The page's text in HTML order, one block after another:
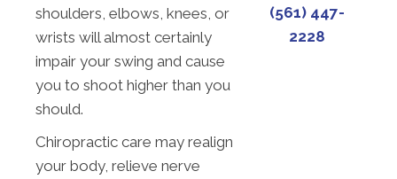
shoulders, elbows, knees, or
wrists will almost certainly
impair your swing and cause
you to shoot higher than you
should.
Chiropractic care may realign
your body, relieve nerve
(561) 447-
2228